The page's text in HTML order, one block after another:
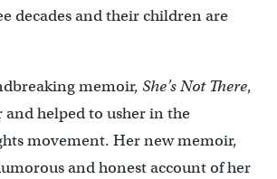
decades and their children are
memoir, She’s Not There,
and helped to usher in the
movement. Her new memoir,
and honest account of her